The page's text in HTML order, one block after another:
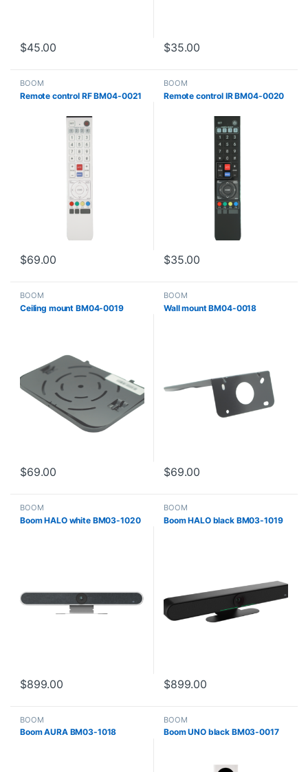
$45.00 $35.00
BOOM
Remote control RF BM04-0021
$69.00
BOOM
Remote control IR BM04-0020
$35.00
BOOM
Ceiling mount BM04-0019
$69.00
BOOM
Wall mount BM04-0018
$69.00
BOOM
Boom HALO white BM03-1020
$899.00
BOOM
Boom HALO black BM03-1019
$899.00
BOOM
Boom AURA BM03-1018
BOOM
Boom UNO black BM03-0017